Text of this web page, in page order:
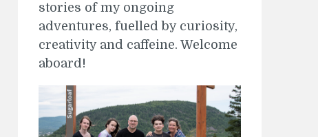
stories of my ongoing
adventures, fuelled by curiosity,
creativity and caffeine. Welcome
aboard!